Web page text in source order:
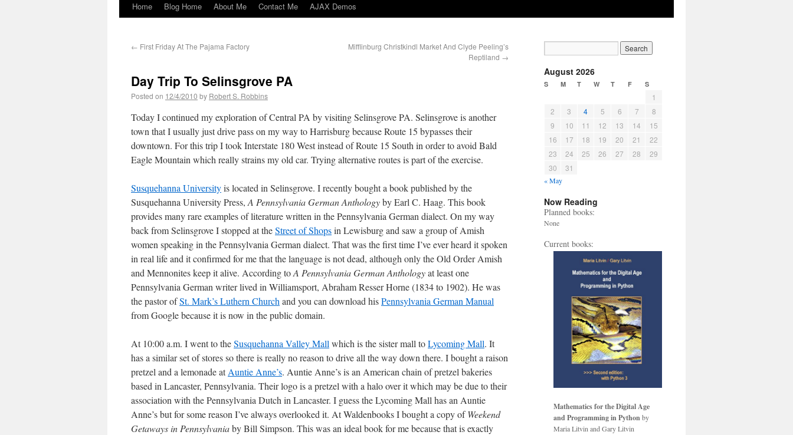
Home Blog Home About Me Contact Me AJAX Demos
← First Friday At The Pajama Factory
Mifflinburg Christkindl Market And Clyde Peeling’s
Reptiland →
Day Trip To Selinsgrove PA
Posted on 12/4/2010 by Robert S. Robbins
Today I continued my exploration of Central PA by visiting Selinsgrove PA. Selinsgrove is another
town that I usually just drive pass on my way to Harrisburg because Route 15 bypasses their
downtown. For this trip I took Interstate 180 West instead of Route 15 South in order to avoid Bald
Eagle Mountain which really strains my old car. Trying alternative routes is part of the exercise.
Susquehanna Universityis located in Selinsgrove. I recently bought a book published by the
Susquehanna University Press, A Pennsylvania German Anthologyby Earl C. Haag. This book
provides many rare examples of literature written in the Pennsylvania German dialect. On my way
back from Selinsgrove I stopped at theStreet of Shopsin Lewisburg and saw a group of Amish
women speaking in the Pennsylvania German dialect. That was the first time I’ve ever heard it spoken
in real life and it confirmed for me that the language is not dead, although only the Old Order Amish
and Mennonites keep it alive. According toA Pennsylvania German Anthologyat least one
Pennsylvania German writer lived in Williamsport, Abraham Resser Horne (1834 to 1902). He was
the pastor ofSt. Mark’s Luthern Church and you can download hisPennsylvania German Manual
from Google because it is now in the public domain.
At 10:00 a.m. I went to theSusquehanna Valley Mall which is the sister mall toLycoming Mall. It
has a similar set of stores so there is really no reason to drive all the way down there. I bought a raison
pretzel and a lemonade atAuntie Anne’s. Auntie Anne’s is an American chain of pretzel bakeries
based in Lancaster, Pennsylvania. Their logo is a pretzel with a halo over it which may be due to their
association with the Pennsylvania Dutch in Lancaster. I guess the Lycoming Mall has an Auntie
Anne’s but for some reason I’ve always overlooked it. At Waldenbooks I bought a copy ofWeekend
Getaways in Pennsylvaniaby Bill Simpson. This was an ideal book for me because that is exactly
August 2026
S M T W T F S
1
2
3 4 5 6 7
8
9
10 11 12 13 14
15
16
17 18 19 20 21
22
23
24 25 26 27 28
29
30
31
« May
Now Reading
Planned books:
None
Current books:
Mathematics for the Digital Age
and Programming in Python by
Maria Litvin and Gary Litvin